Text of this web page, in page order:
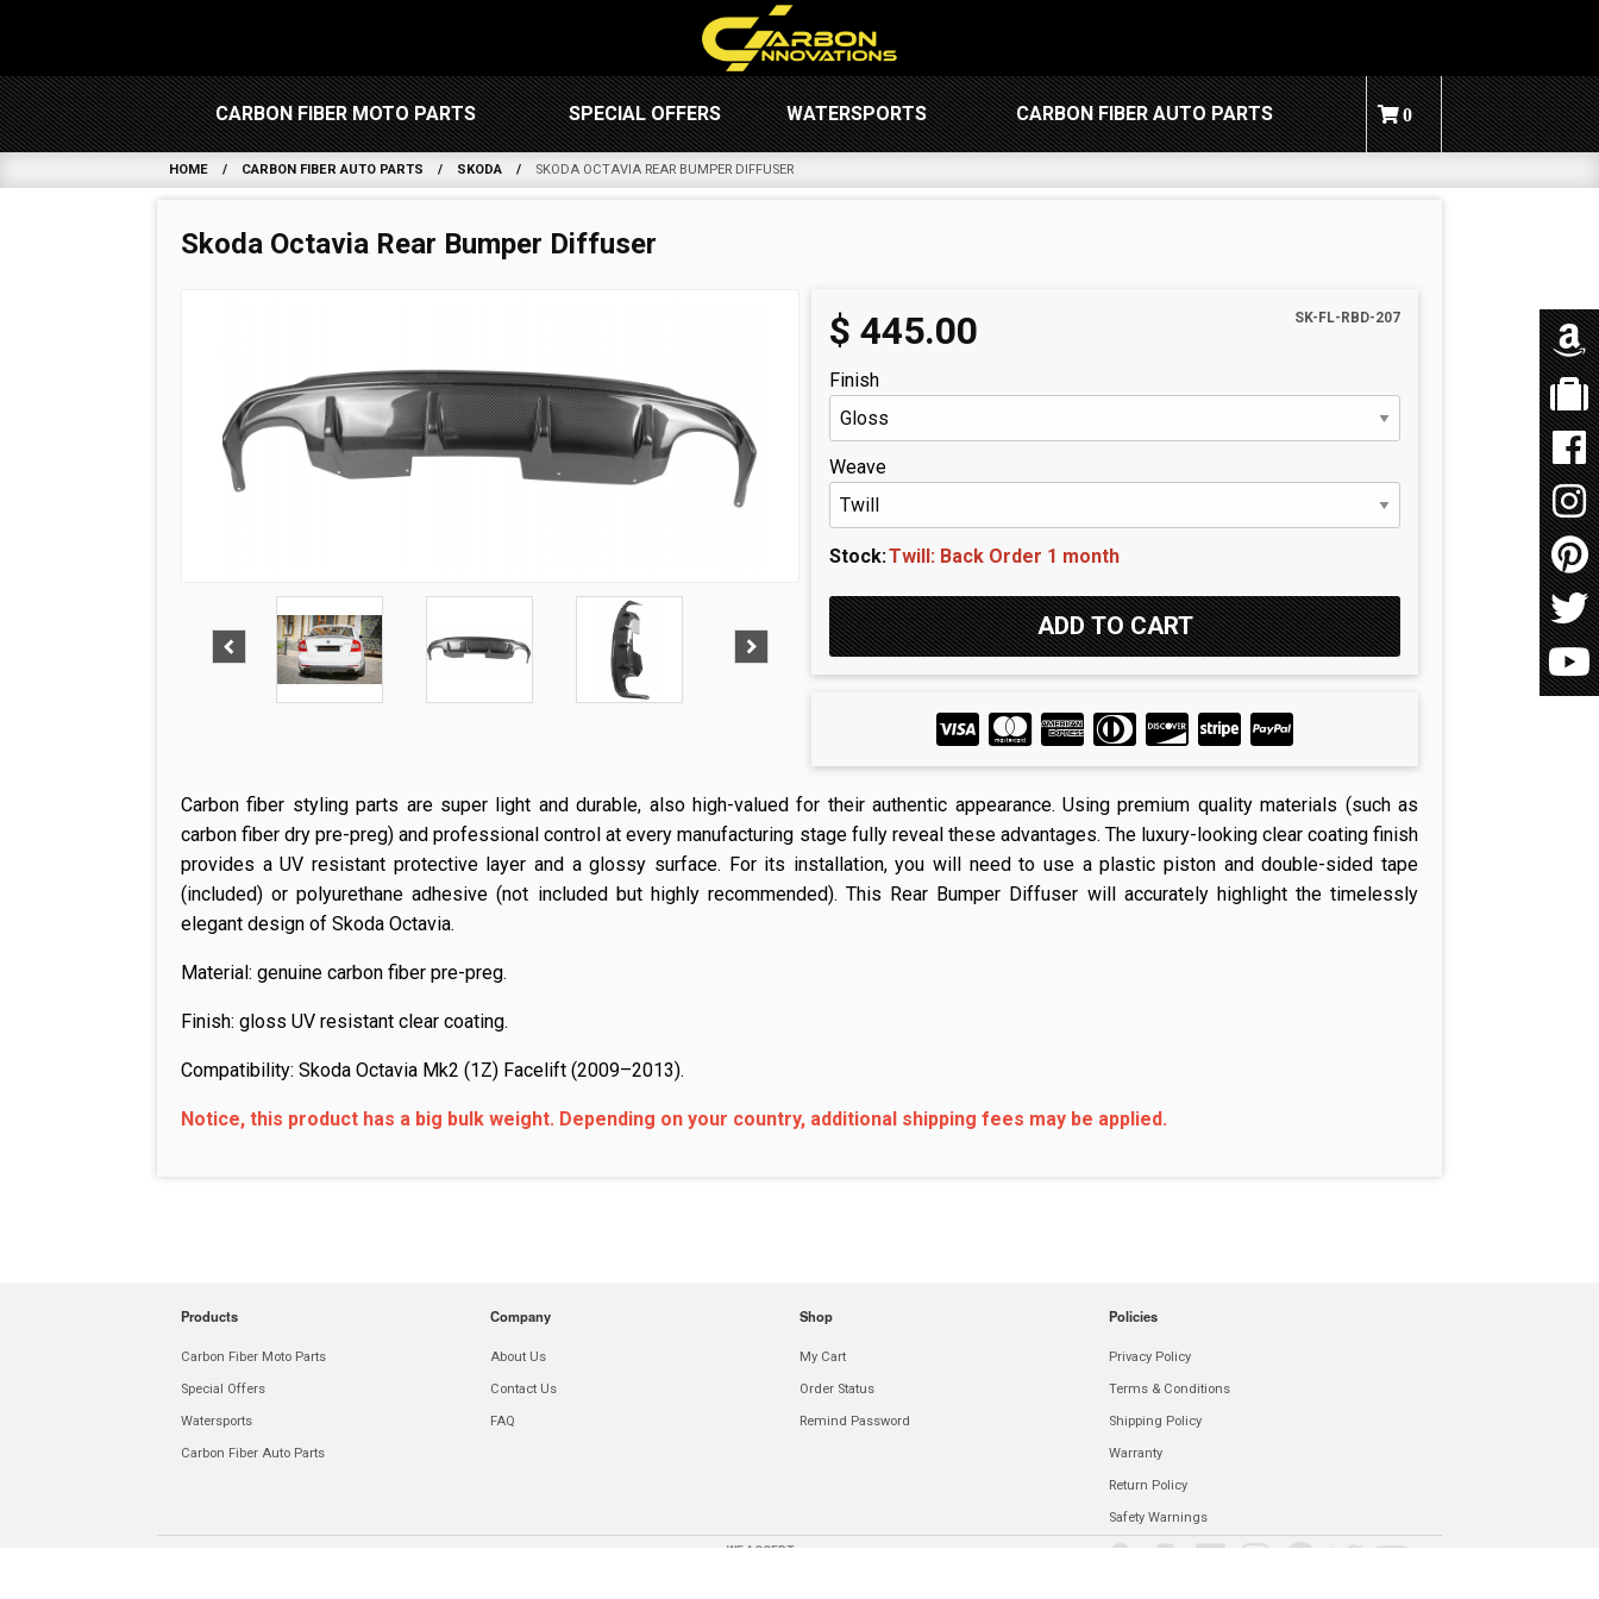
CARBON FIBER MOTO PARTS SPECIAL OFFERS WATERSPORTS CARBON FIBER AUTO PARTS 0
HOME CARBON FIBER AUTO PARTS SKODA SKODA OCTAVIA REAR BUMPER DIFFUSER
Skoda Octavia Rear Bumper Diffuser
SK-FL-RBD-207
$445.00
Finish
Weave
Stock:Twill: Back Order 1 month
Carbon fiber styling parts are super light and durable, also high-valued for their authentic appearance. Using premium quality materials (such as
carbon fiber dry pre-preg) and professional control at every manufacturing stage fully reveal these advantages. The luxury-looking clear coating finish
provides a UV resistant protective layer and a glossy surface. For its installation, you will need to use a plastic piston and double-sided tape
(included) or polyurethane adhesive (not included but highly recommended). This Rear Bumper Diffuser will accurately highlight the timelessly
elegant design of Skoda Octavia.
Material: genuine carbon fiber pre-preg.
Finish: gloss UV resistant clear coating.
Compatibility: Skoda Octavia Mk2 (1Z) Facelift (2009–2013).
Notice, this product has a big bulk weight. Depending on your country, additional shipping fees may be applied.
Products
Carbon Fiber Moto Parts
Special Offers
Watersports
Carbon Fiber Auto Parts
Company
About Us
Contact Us
FAQ
Shop
My Cart
Order Status
Remind Password
Policies
Privacy Policy
Terms & Conditions
Shipping Policy
Warranty
Return Policy
Safety Warnings
WE ACCEPT